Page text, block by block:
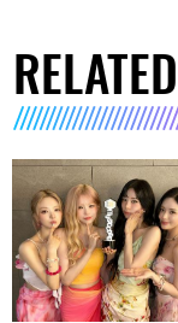
RELATED